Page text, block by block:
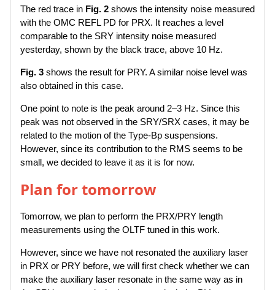
The red trace in Fig. 2 shows the intensity noise measured
with the OMC REFL PD for PRX. It reaches a level
comparable to the SRY intensity noise measured
yesterday, shown by the black trace, above 10 Hz.
Fig. 3 shows the result for PRY. A similar noise level was
also obtained in this case.
One point to note is the peak around 2–3 Hz. Since this
peak was not observed in the SRY/SRX cases, it may be
related to the motion of the Type-Bp suspensions.
However, since its contribution to the RMS seems to be
small, we decided to leave it as it is for now.
Plan for tomorrow
Tomorrow, we plan to perform the PRX/PRY length
measurements using the OLTF tuned in this work.
However, since we have not resonated the auxiliary laser
in PRX or PRY before, we will first check whether we can
make the auxiliary laser resonate in the same way as in